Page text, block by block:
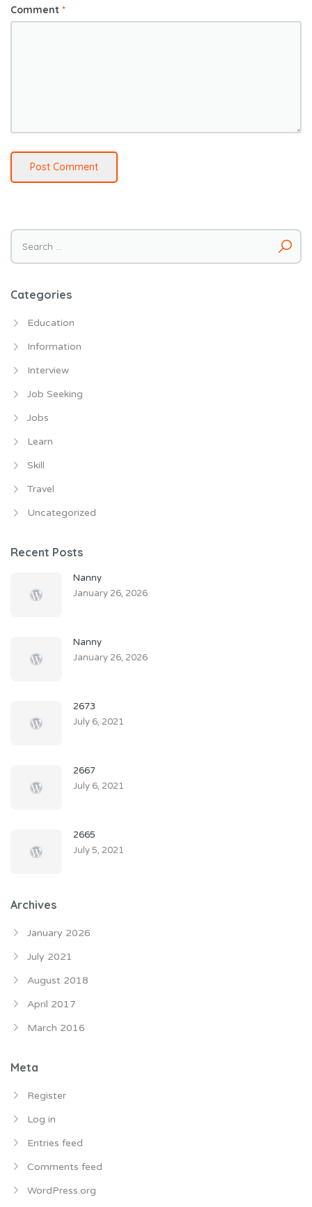
Comment *
Search
for:
Categories
Education
Information
Interview
Job Seeking
Jobs
Learn
Skill
Travel
Uncategorized
Recent Posts
Nanny
January 26, 2026
Nanny
January 26, 2026
2673
July 6, 2021
2667
July 6, 2021
2665
July 5, 2021
Archives
January 2026
July 2021
August 2018
April 2017
March 2016
Meta
Register
Log in
Entries feed
Comments feed
WordPress.org